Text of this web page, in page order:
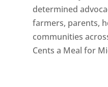
determined
farmers, parents,
communities
Cents a Meal for